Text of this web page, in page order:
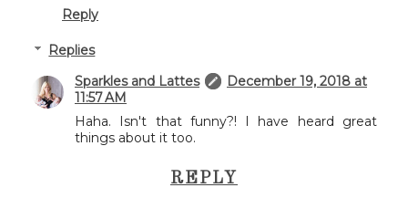
Reply
Replies
Sparkles and Lattes
December 19, 2018 at
11:57 AM
Haha. Isn't that funny?! I have heard great
things about it too.
REPLY